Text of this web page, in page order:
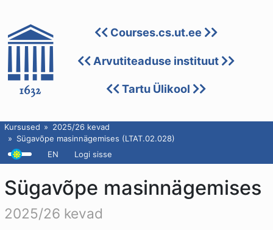
Courses.cs.ut.ee
Arvutiteaduse instituut
Tartu Ülikool
Kursused
2025/26 kevad
Sügavõpe masinnägemises (LTAT.02.028)
EN
Logi sisse
Sügavõpe masinnägemises
2025/26 kevad